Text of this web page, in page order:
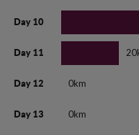
Day 10
Day 11
Day 12 0km
Day 13 0km